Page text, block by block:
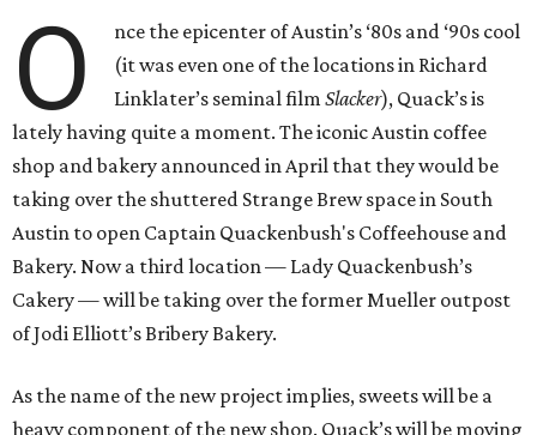
O
nce the epicenter of Austin’s ‘80s and ‘90s cool
(it was even one of the locations in Richard
Linklater’s seminal filmSlacker), Quack’s is
lately having quite a moment. The iconic Austin coffee
shop and bakery announced in April that they would be
taking over the shuttered Strange Brew space in South
Austin to open Captain Quackenbush's Coffeehouse and
Bakery. Now a third location — Lady Quackenbush’s
Cakery — will be taking over the former Mueller outpost
of Jodi Elliott’s Bribery Bakery.
As the name of the new project implies, sweets will be a
heavy component of the new shop. Quack’s will be moving